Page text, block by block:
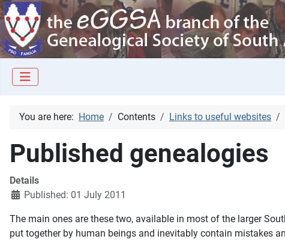
You are here: Home Contents Links to useful websites
Published genealogies
Details
Published: 01 July 2011
The main ones are these two, available in most of the larger
put together by human beings and inevitably contain mistakes